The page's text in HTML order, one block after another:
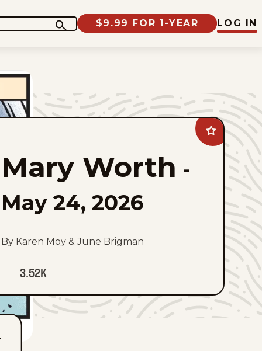
$9.99 FOR 1-YEAR LOG IN
Add
Mary
Worth
favorites
Mary Worth -
May 24, 2026
By Karen Moy & June Brigman
3.52K